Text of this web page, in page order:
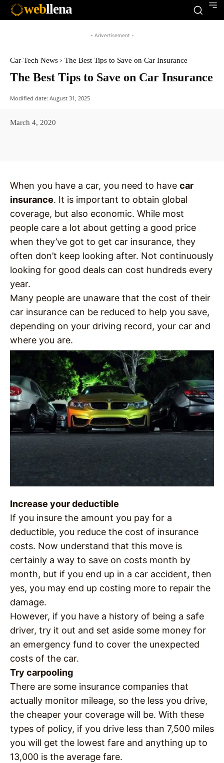
webllena
- Advertisement -
Car-Tech News The Best Tips to Save on Car Insurance
The Best Tips to Save on Car Insurance
Modified date: August 31, 2025
March 4, 2020
When you have a car, you need to have car
insurance. It is important to obtain global
coverage, but also economic. While most
people care a lot about getting a good price
when they’ve got to get car insurance, they
often don’t keep looking after. Not continuously
looking for good deals can cost hundreds every
year.
Many people are unaware that the cost of their
car insurance can be reduced to help you save,
depending on your driving record, your car and
where you are.
Increase your deductible
If you insure the amount you pay for a
deductible, you reduce the cost of insurance
costs. Now understand that this move is
certainly a way to save on costs month by
month, but if you end up in a car accident, then
yes, you may end up costing more to repair the
damage.
However, if you have a history of being a safe
driver, try it out and set aside some money for
an emergency fund to cover the unexpected
costs of the car.
Try carpooling
There are some insurance companies that
actually monitor mileage, so the less you drive,
the cheaper your coverage will be. With these
types of policy, if you drive less than 7,500 miles
you will get the lowest fare and anything up to
13,000 is the average fare.